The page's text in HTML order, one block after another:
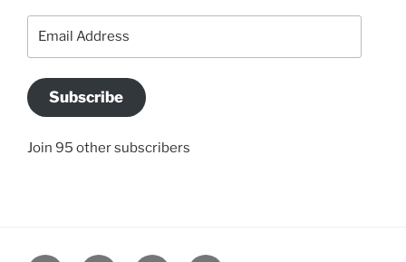
Subscribe
Join 95 other subscribers